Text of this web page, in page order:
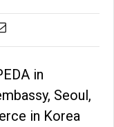
in
Seoul,
in Korea